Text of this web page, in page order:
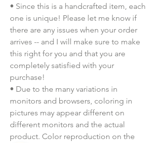
• Since this is a handcrafted item, each
one is unique! Please let me know if
there are any issues when your order
arrives -- and I will make sure to make
this right for you and that you are
completely satisfied with your
purchase!
• Due to the many variations in
monitors and browsers, coloring in
pictures may appear different on
different monitors and the actual
product. Color reproduction on the